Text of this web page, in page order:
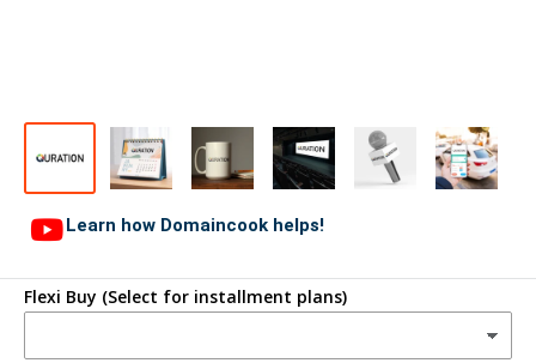
Learn how Domaincook helps!
Flexi Buy (Select for installment plans)